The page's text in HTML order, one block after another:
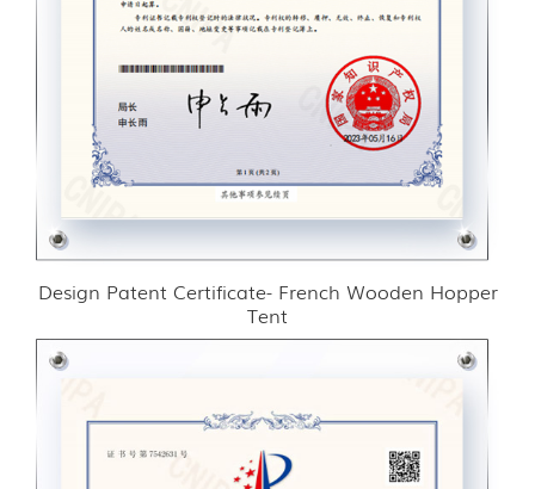
Design Patent Certificate- French Wooden Hopper
Tent